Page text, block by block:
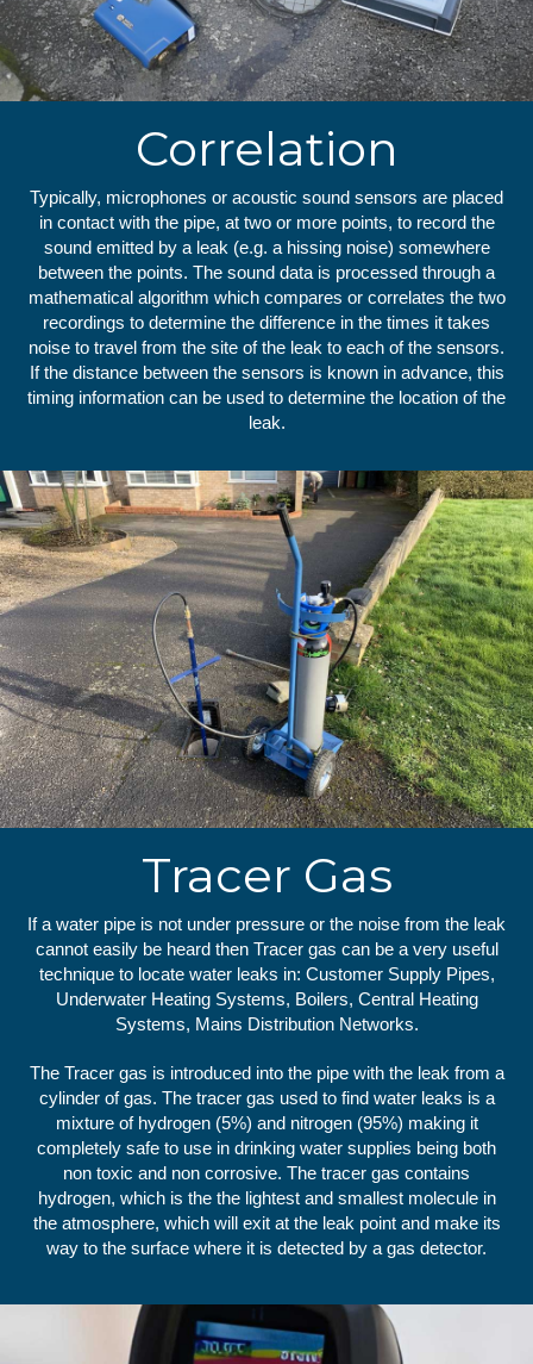
Correlation
Typically, microphones or acoustic sound sensors are placed
in contact with the pipe, at two or more points, to record the
sound emitted by a leak (e.g. a hissing noise) somewhere
between the points. The sound data is processed through a
mathematical algorithm which compares or correlates the two
recordings to determine the difference in the times it takes
noise to travel from the site of the leak to each of the sensors.
If the distance between the sensors is known in advance, this
timing information can be used to determine the location of the
leak.
Tracer Gas
If a water pipe is not under pressure or the noise from the leak
cannot easily be heard then Tracer gas can be a very useful
technique to locate water leaks in: Customer Supply Pipes,
Underwater Heating Systems, Boilers, Central Heating
Systems, Mains Distribution Networks.
The Tracer gas is introduced into the pipe with the leak from a
cylinder of gas. The tracer gas used to find water leaks is a
mixture of hydrogen (5%) and nitrogen (95%) making it
completely safe to use in drinking water supplies being both
non toxic and non corrosive. The tracer gas contains
hydrogen, which is the the lightest and smallest molecule in
the atmosphere, which will exit at the leak point and make its
way to the surface where it is detected by a gas detector.